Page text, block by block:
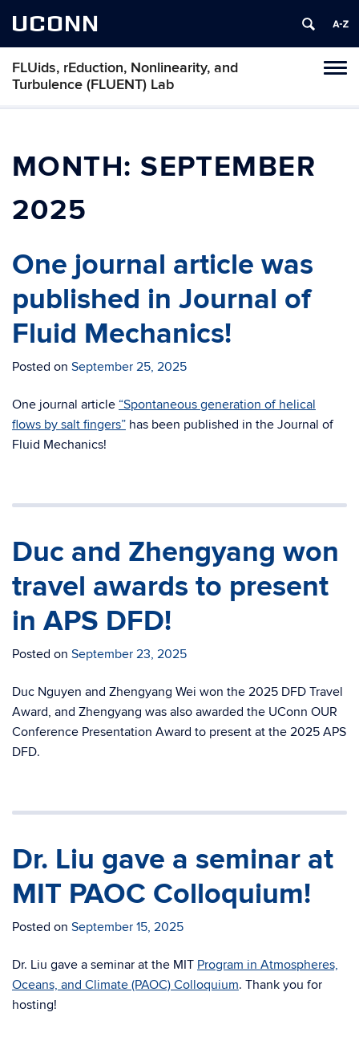
UCONN
FLUids, rEduction, Nonlinearity, and
Turbulence (FLUENT) Lab
Skip
MONTH: SEPTEMBER
2025
One journal article was
published in Journal of
Fluid Mechanics!
Posted on September 25, 2025
One journal article “Spontaneous generation of helical
flows by salt fingers” has been published in the Journal of
Fluid Mechanics!
Duc and Zhengyang won
travel awards to present
in APS DFD!
Posted on September 23, 2025
Duc Nguyen and Zhengyang Wei won the 2025 DFD Travel
Award, and Zhengyang was also awarded the UConn OUR
Conference Presentation Award to present at the 2025 APS
DFD.
Dr. Liu gave a seminar at
MIT PAOC Colloquium!
Posted on September 15, 2025
Dr. Liu gave a seminar at the MIT Program in Atmospheres,
Oceans, and Climate (PAOC) Colloquium. Thank you for
hosting!